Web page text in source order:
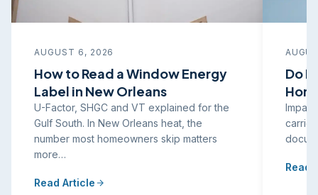
AUGUST 6, 2026
How to Read a Window Energy
Label in New Orleans
U-Factor, SHGC and VT explained for the
Gulf South. In New Orleans heat, the
number most homeowners skip matters
more…
Read Article
Do
carrier
Read